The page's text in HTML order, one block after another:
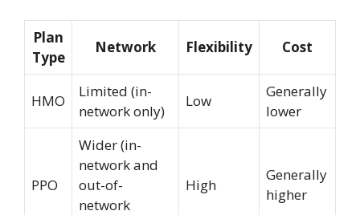
Plan
Type
Network Flexibility Cost
HMO
Limited (in-
network only)
Low
Generally
lower
PPO
Wider (in-
network and
out-of-
network
High
Generally
higher